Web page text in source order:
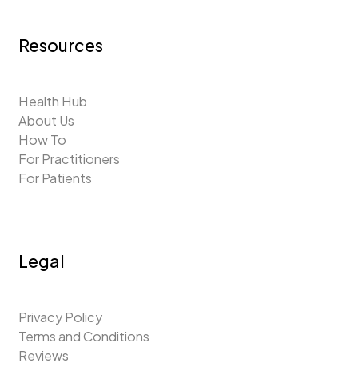
Resources
Health Hub
About Us
How To
For Practitioners
For Patients
Legal
Privacy Policy
Terms and Conditions
Reviews